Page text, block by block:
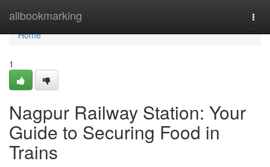
allbookmarking
Home
Home
1
Nagpur Railway Station: Your
Guide to Securing Food in
Trains